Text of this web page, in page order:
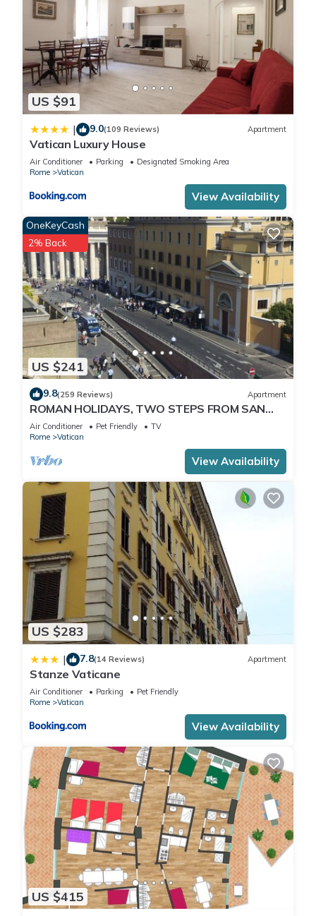
US $91
| 9.0(109 Reviews) Apartment
Vatican Luxury House
Air Conditioner Parking
Designated Smoking Area
Rome
Vatican
View Availability
US $241
OneKeyCash
2% Back
9.8(259 Reviews) Apartment
ROMAN HOLIDAYS, TWO STEPS FROM SAN
PIETRO FULL OPTIONALS
Air Conditioner Pet Friendly
TV
Rome
Vatican
View Availability
US $283
| 7.8(14 Reviews) Apartment
Stanze Vaticane
Air Conditioner Parking
Pet Friendly
Rome
Vatican
View Availability
US $415